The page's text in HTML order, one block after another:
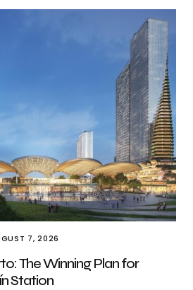
7, 2026
The Winning Plan for
Station